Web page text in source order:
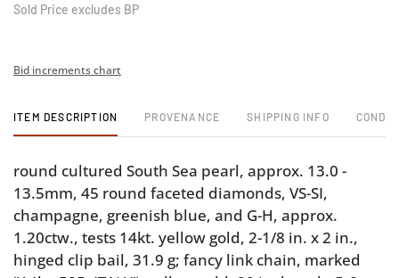
Sold Price excludes BP
Bid increments chart
ITEM DESCRIPTION PROVENANCE SHIPPING INFO
round cultured South Sea pearl, approx. 13.0 -
13.5mm, 45 round faceted diamonds, VS-SI,
champagne, greenish blue, and G-H, approx.
1.20ctw., tests 14kt. yellow gold, 2-1/8 in. x 2 in.,
hinged clip bail, 31.9 g; fancy link chain, marked